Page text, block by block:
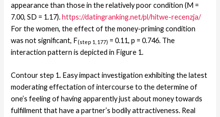
appearance than those in the relatively poor condition (M =
7.00, SD = 1.17).https://datingranking.net/pl/hitwe-recenzja/
For the women, the effect of the money-priming condition
was not significant, F(step 1, 177) = 0.11, p = 0.746. The
interaction pattern is depicted in Figure 1.
Contour step 1. Easy impact investigation exhibiting the latest
moderating effectation of intercourse to the determine of
one’s feeling of having apparently just about money towards
fulfillment that have a partner’s bodily attractiveness. Real